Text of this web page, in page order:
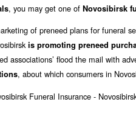
, you may get one of Novosibirsk
of preneed plans for funeral
is promoting preneed
associations’ flood the mail with
, about which consumers in